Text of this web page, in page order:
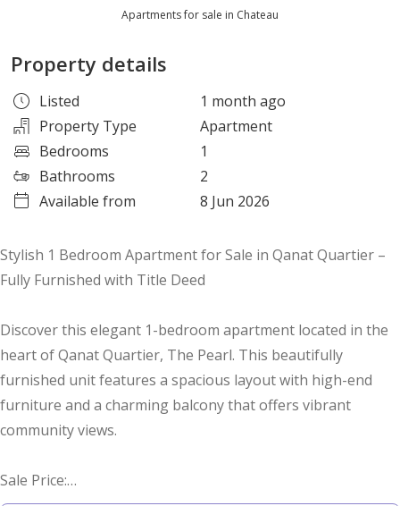
Apartments for sale in Chateau
Property details
Listed
1 month ago
Property Type
Apartment
Bedrooms
1
Bathrooms
2
Available from
8 Jun 2026
Stylish 1 Bedroom Apartment for Sale in Qanat Quartier –
Fully Furnished with Title Deed
Discover this elegant 1-bedroom apartment located in the
heart of Qanat Quartier, The Pearl. This beautifully
furnished unit features a spacious layout with high-end
furniture and a charming balcony that offers vibrant
community views.
Sale Price: